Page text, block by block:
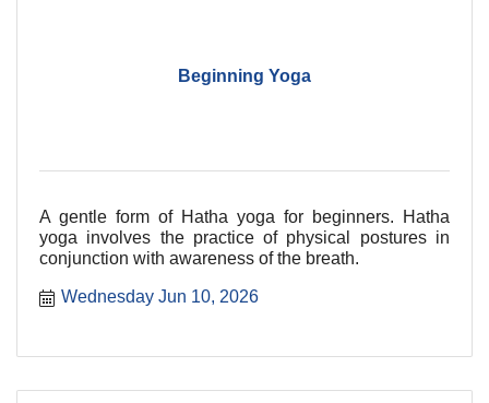
Beginning Yoga
A gentle form of Hatha yoga for beginners. Hatha
yoga involves the practice of physical postures in
conjunction with awareness of the breath.
Wednesday Jun 10, 2026